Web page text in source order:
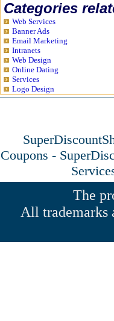
Categories
Web Services
Banner Ads
Email Marketing
Intranets
Web Design
Online Dating
Services
Logo Design
Coupons -
The
All trademarks